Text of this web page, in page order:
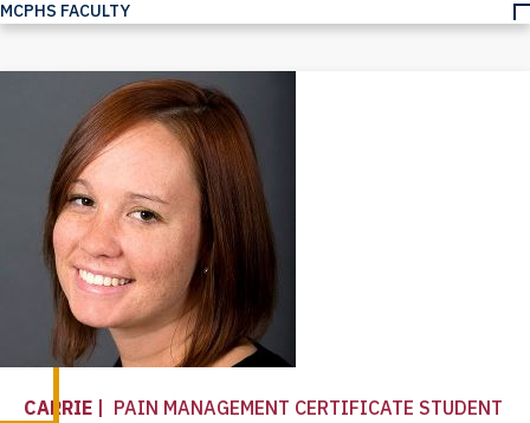
MCPHS FACULTY
CARRIE | PAIN MANAGEMENT CERTIFICATE STUDENT